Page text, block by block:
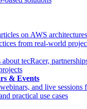
on AWS
from real-world
about tecRacer,
& Events
and live sessions
practical use cases